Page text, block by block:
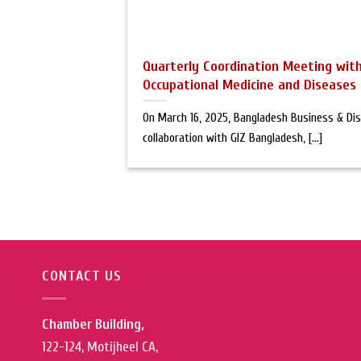
Quarterly Coordination Meeting
Occupational Medicine and Diseases
On March 16, 2025, Bangladesh Business &
collaboration with GIZ Bangladesh, [...]
CONTACT US
Chamber Building,
122-124, Motijheel CA,